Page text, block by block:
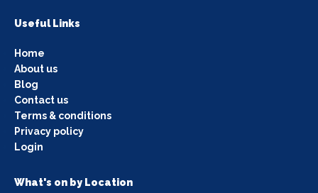
Useful Links
Home
About us
Blog
Contact us
Terms & conditions
Privacy policy
Login
What's on by Location